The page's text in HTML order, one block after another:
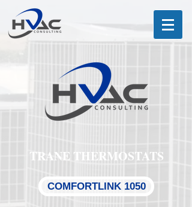
TRANE THERMOSTATS
COMFORTLINK 1050